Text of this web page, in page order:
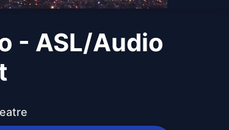
- ASL/Audio